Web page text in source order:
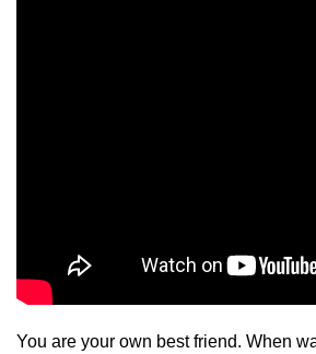
You are your own best friend. When